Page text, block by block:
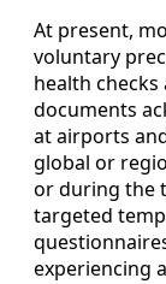
At present,
voluntary
health
documents
at airports
global or
or during the
targeted
experiencing